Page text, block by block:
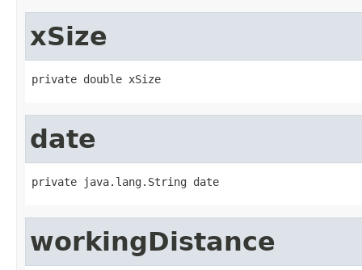
xSize
private double xSize
date
private java.lang.String date
workingDistance